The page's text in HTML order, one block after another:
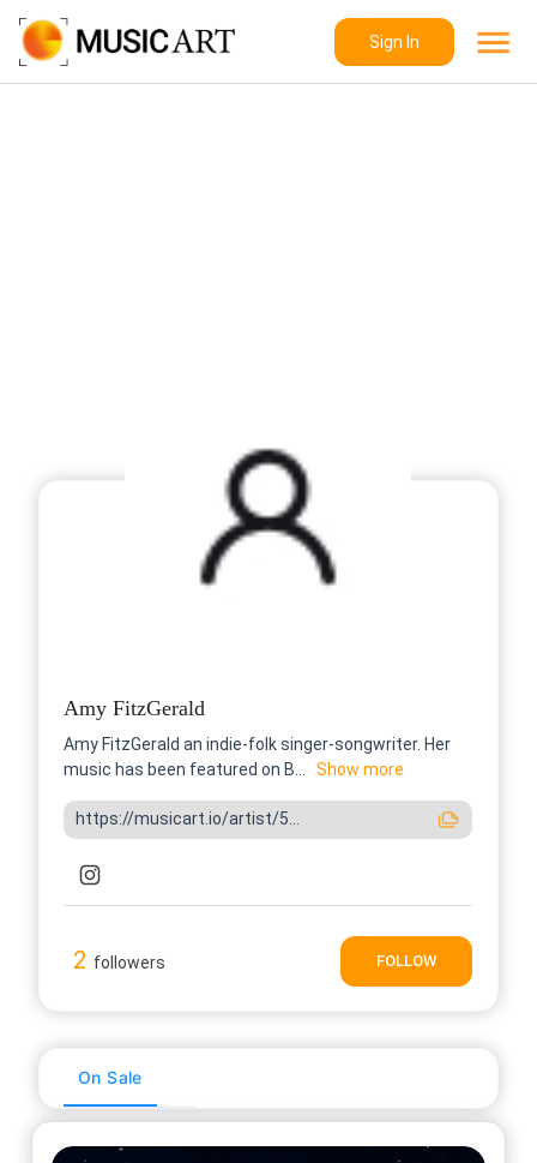
Sign In
Amy FitzGerald
Amy FitzGerald an indie-folk singer-songwriter. Her
music has been featured on B...
Show more
https://musicart.io/artist/5...
2 followers FOLLOW
On Sale